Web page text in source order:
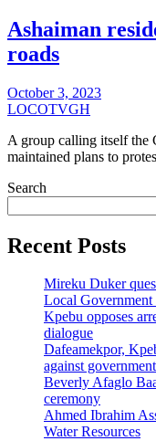
Ashaiman
roads
October 3, 2023
LOCOTVGH
A group calling itself the
maintained plans to
Search
Recent Posts
Mireku Duker
Local
Kpebu opposes
dialogue
Dafeamekpor,
against
Beverly Afaglo
ceremony
Ahmed Ibrahim
Water Resources